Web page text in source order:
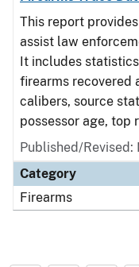
This report
assist law
It includes statistics
firearms recovered
calibers, source
possessor age, top
Published/Revised:
Category
Firearms